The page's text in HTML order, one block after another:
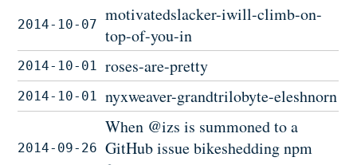
2014-10-07
motivatedslacker-iwill-climb-on-
top-of-you-in
2014-10-01 roses-are-pretty
2014-10-01 nyxweaver-grandtrilobyte-eleshnorn
2014-09-26
When @izs is summoned to a
GitHub issue bikeshedding npm